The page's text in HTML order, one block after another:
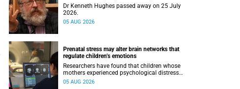
Dr Kenneth Hughes passed away on 25 July
2026.
05 AUG 2026
Prenatal stress may alter brain networks that
regulate children’s emotions
Researchers have found that children whose
mothers experienced psychological distress
during pregnancy showed measurable
05 AUG 2026